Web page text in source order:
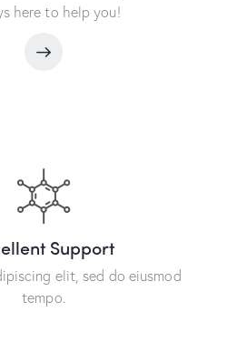
here to help you!
Support
elit, sed do eiusmod
tempo.